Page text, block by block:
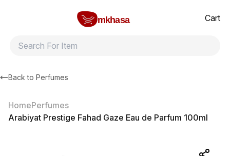
mkhasa
Cart
Back to Perfumes
HomePerfumes
Arabiyat Prestige Fahad Gaze Eau de Parfum 100ml